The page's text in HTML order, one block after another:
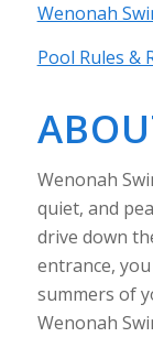
Wenonah
Pool Rules &
Wenonah
quiet, and
drive down
entrance,
summers of
Wenonah